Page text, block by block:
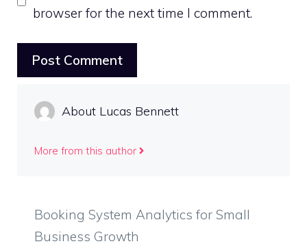
browser for the next time I comment.
About Lucas Bennett
More from this author
Booking System Analytics for Small
Business Growth